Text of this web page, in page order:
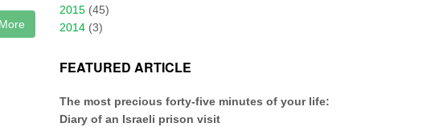
2015 (45)
2014 (3)
FEATURED ARTICLE
The most precious forty-five minutes of your life:
Diary of an Israeli prison visit